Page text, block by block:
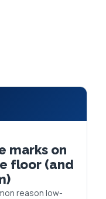
marks on
floor (and
reason low-